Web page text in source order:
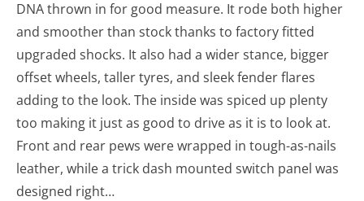
DNA thrown in for good measure. It rode both higher
and smoother than stock thanks to factory fitted
upgraded shocks. It also had a wider stance, bigger
offset wheels, taller tyres, and sleek fender flares
adding to the look. The inside was spiced up plenty
too making it just as good to drive as it is to look at.
Front and rear pews were wrapped in tough-as-nails
leather, while a trick dash mounted switch panel was
designed right…